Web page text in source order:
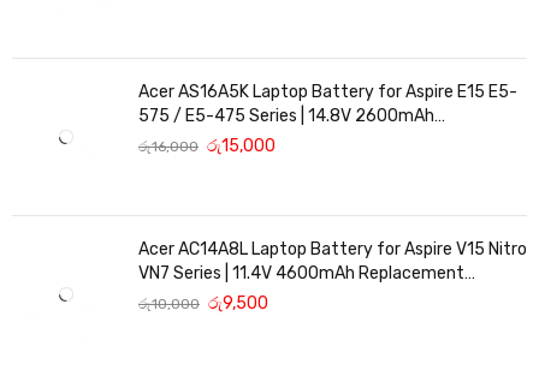
Acer AS16A5K Laptop Battery for Aspire E15 E5-
575 / E5-475 Series | 14.8V 2600mAh
Replacement Battery
රු16,000 රු15,000
Acer AC14A8L Laptop Battery for Aspire V15 Nitro
VN7 Series | 11.4V 4600mAh Replacement
Battery
රු10,000 රු9,500